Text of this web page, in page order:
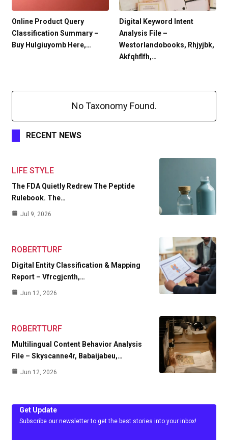
Online Product Query
Classification Summary –
Buy Hulgiuyomb Here,…
Digital Keyword Intent
Analysis File –
Westorlandobooks, Rhjyjbk,
Akfqhflfh,…
No Taxonomy Found.
RECENT NEWS
LIFE STYLE
The FDA Quietly Redrew The Peptide
Rulebook. The…
Jul 9, 2026
ROBERTTURF
Digital Entity Classification & Mapping
Report – Vfrcgjcnth,…
Jun 12, 2026
ROBERTTURF
Multilingual Content Behavior Analysis
File – Skyscanne4r, Babaijabeu,…
Jun 12, 2026
Get Update
Subscribe our newsletter to get the best stories into your inbox!